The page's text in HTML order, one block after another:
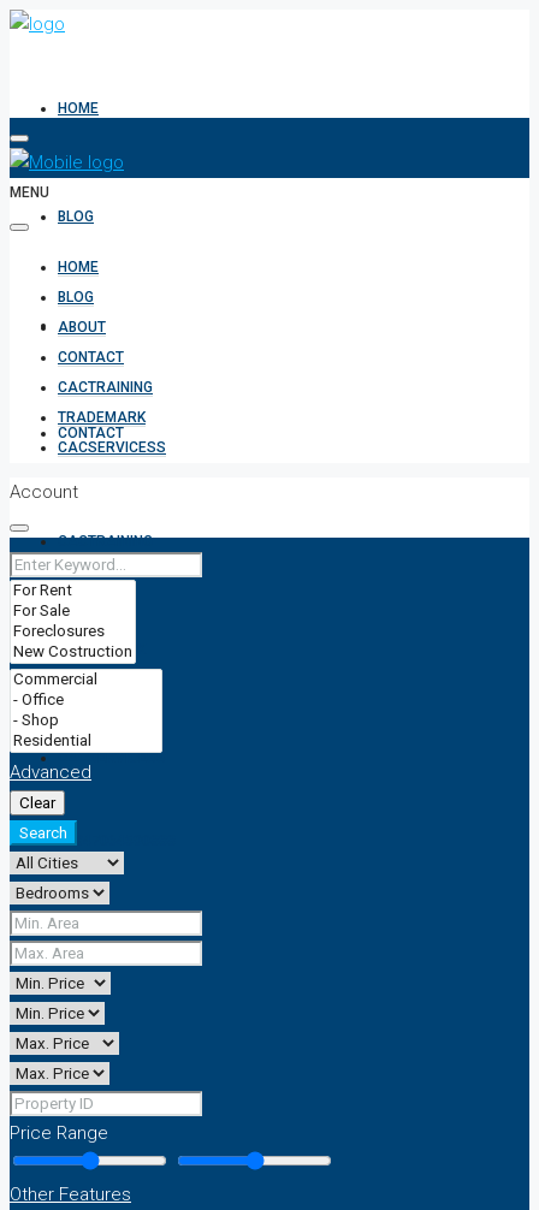
HOME
BLOG
ABOUT
CONTACT
CACTRAINING
TRADEMARK
CACSERVICESS
+2347064590888
MENU
HOME
BLOG
ABOUT
CONTACT
CACTRAINING
TRADEMARK
CACSERVICESS
Account
Advanced
Clear
Search
Price Range
Other Features